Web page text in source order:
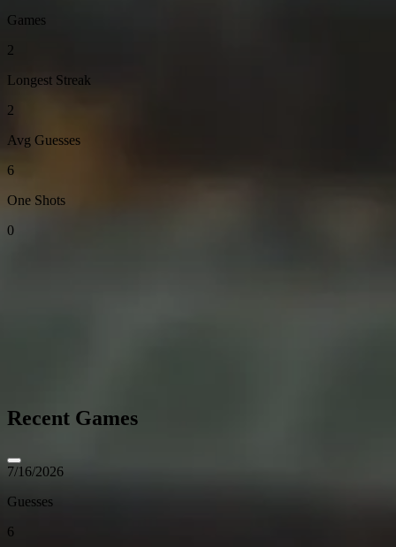
Games
2
Longest Streak
2
Avg Guesses
6
One Shots
0
Recent Games
7/16/2026
Guesses
6